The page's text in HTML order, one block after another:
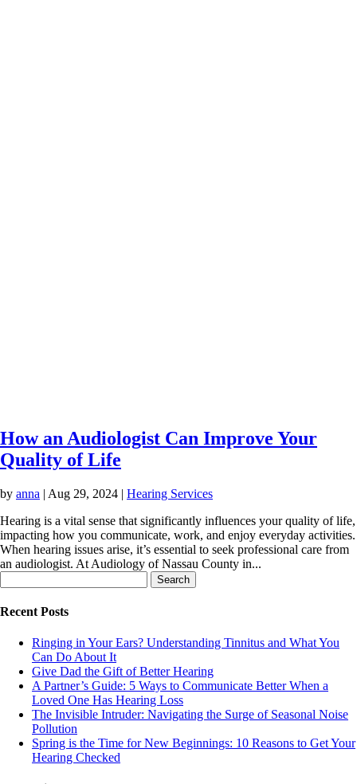
How an Audiologist Can Improve Your
Quality of Life
by anna | Aug 29, 2024 | Hearing Services
Hearing is a vital sense that significantly influences your quality of life,
impacting how you communicate, work, and enjoy everyday activities.
When hearing issues arise, it’s essential to seek professional care from
an audiologist. At Audiology of Nassau County in...
for:
Recent Posts
Ringing in Your Ears? Understanding Tinnitus and What You
Can Do About It
Give Dad the Gift of Better Hearing
A Partner’s Guide: 5 Ways to Communicate Better When a
Loved One Has Hearing Loss
The Invisible Intruder: Navigating the Surge of Seasonal Noise
Pollution
Spring is the Time for New Beginnings: 10 Reasons to Get Your
Hearing Checked